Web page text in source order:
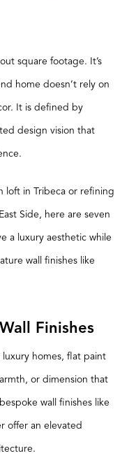
square footage. It’s
home doesn’t rely on
It is defined by
design vision that
loft in Tribeca or refining
Side, here are seven
a luxury aesthetic while
wall finishes like
Finishes
luxury homes, flat paint
or dimension that
wall finishes like
offer an elevated